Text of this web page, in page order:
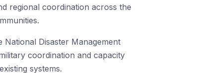
regional coordination across the
Disaster Management
coordination and capacity
systems.